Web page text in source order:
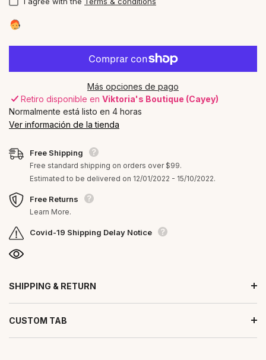
Más opciones de pago
Retiro disponible en Viktoria's Boutique (Cayey)
Normalmente está listo en 4 horas
Ver información de la tienda
Free Shipping
Free standard shipping on orders over $99.
Estimated to be delivered on 12/01/2022 - 15/10/2022.
Free Returns
Learn More.
Covid-19 Shipping Delay Notice
SHIPPING & RETURN
CUSTOM TAB